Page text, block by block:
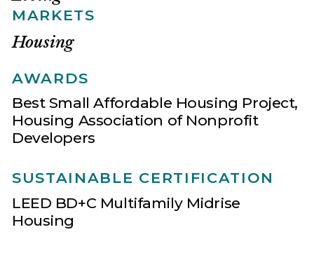
MARKETS
Housing
AWARDS
Best Small Affordable Housing Project,
Housing Association of Nonprofit
Developers
SUSTAINABLE CERTIFICATION
LEED BD+C Multifamily Midrise
Housing